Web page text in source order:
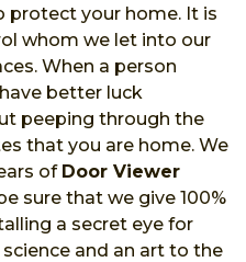
protect your home. It is
whom we let into our
When a person
better luck
peeping through the
that you are home. We
of Door Viewer
sure that we give 100%
a secret eye for
and an art to the